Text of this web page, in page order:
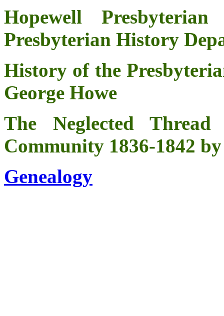
Hopewell
Presbyterian History
History of the
George Howe
The Neglected
Community 1836-1842
Genealogy